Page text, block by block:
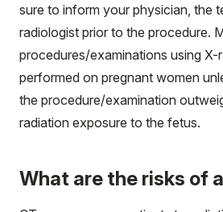
sure to inform your physician, the
radiologist prior to the procedure.
procedures/examinations using X-
performed on pregnant women
the procedure/examination
radiation exposure to the fetus.
What are the risks of